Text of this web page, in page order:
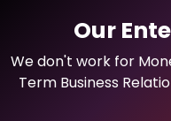
Our
We don't work for
Term Business